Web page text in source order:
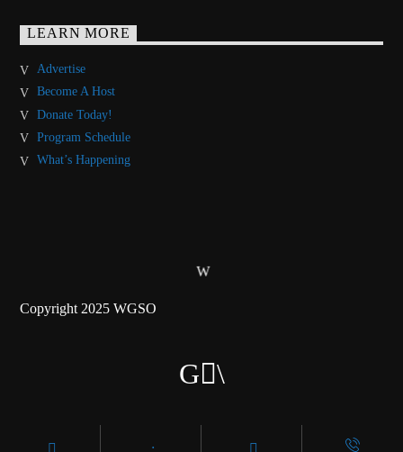
LEARN MORE
Advertise
Become A Host
Donate Today!
Program Schedule
What’s Happening
Copyright 2025 WGSO